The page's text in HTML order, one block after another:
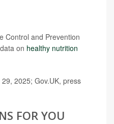
Control and Prevention
on healthy nutrition
29, 2025; Gov.UK, press
FOR YOU